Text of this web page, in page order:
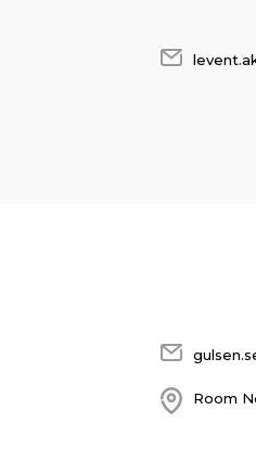
Room